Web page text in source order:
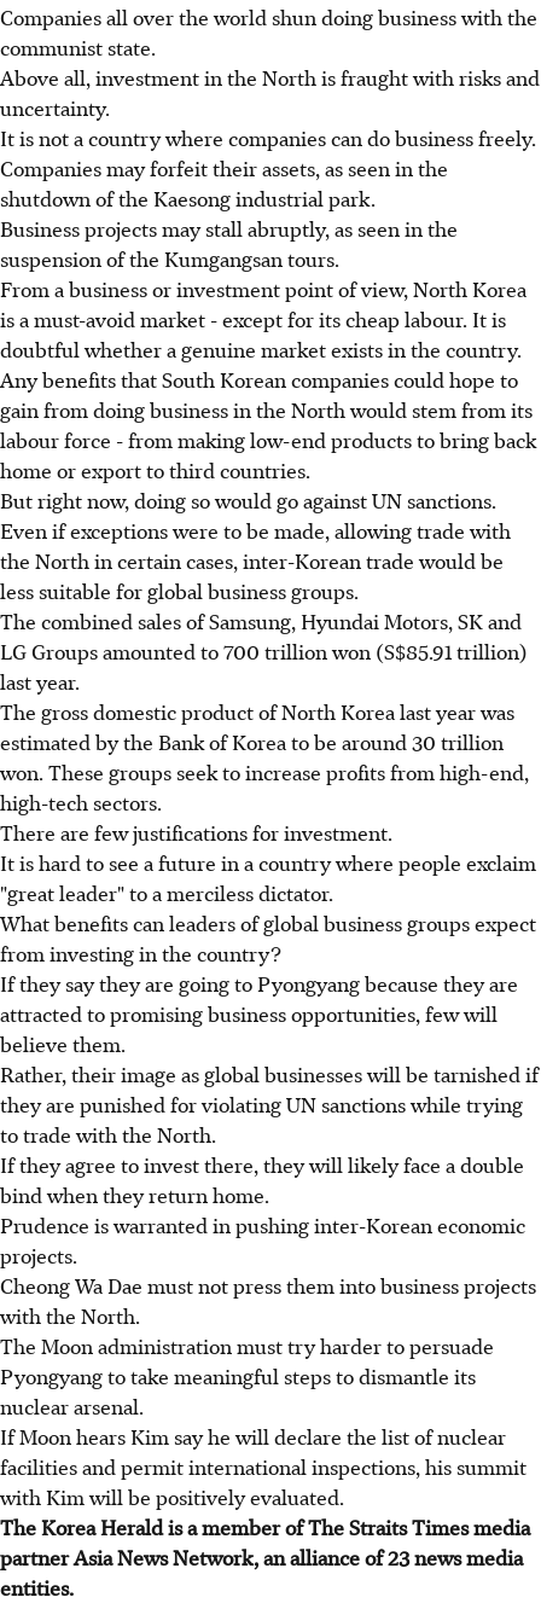
Companies all over the world shun doing business with the
communist state.
Above all, investment in the North is fraught with risks and
uncertainty.
It is not a country where companies can do business freely.
Companies may forfeit their assets, as seen in the
shutdown of the Kaesong industrial park.
Business projects may stall abruptly, as seen in the
suspension of the Kumgangsan tours.
From a business or investment point of view, North Korea
is a must-avoid market - except for its cheap labour. It is
doubtful whether a genuine market exists in the country.
Any benefits that South Korean companies could hope to
gain from doing business in the North would stem from its
labour force - from making low-end products to bring back
home or export to third countries.
But right now, doing so would go against UN sanctions.
Even if exceptions were to be made, allowing trade with
the North in certain cases, inter-Korean trade would be
less suitable for global business groups.
The combined sales of Samsung, Hyundai Motors, SK and
LG Groups amounted to 700 trillion won (S$85.91 trillion)
last year.
The gross domestic product of North Korea last year was
estimated by the Bank of Korea to be around 30 trillion
won. These groups seek to increase profits from high-end,
high-tech sectors.
There are few justifications for investment.
It is hard to see a future in a country where people exclaim
"great leader" to a merciless dictator.
What benefits can leaders of global business groups expect
from investing in the country?
If they say they are going to Pyongyang because they are
attracted to promising business opportunities, few will
believe them.
Rather, their image as global businesses will be tarnished if
they are punished for violating UN sanctions while trying
to trade with the North.
If they agree to invest there, they will likely face a double
bind when they return home.
Prudence is warranted in pushing inter-Korean economic
projects.
Cheong Wa Dae must not press them into business projects
with the North.
The Moon administration must try harder to persuade
Pyongyang to take meaningful steps to dismantle its
nuclear arsenal.
If Moon hears Kim say he will declare the list of nuclear
facilities and permit international inspections, his summit
with Kim will be positively evaluated.
The Korea Herald is a member of The Straits Times media
partner Asia News Network, an alliance of 23 news media
entities.